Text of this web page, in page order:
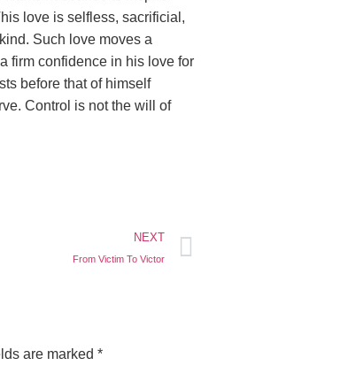
love is selfless, sacrificial,
Such love moves a
firm confidence in his love for
before that of himself
Control is not the will of
NEXT
From Victim To Victor
are marked *